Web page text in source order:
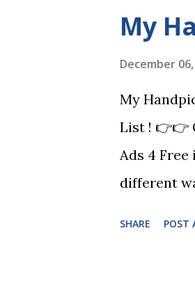
My
December
My
List ! 👉👉
Ads 4
different
SHARE POST